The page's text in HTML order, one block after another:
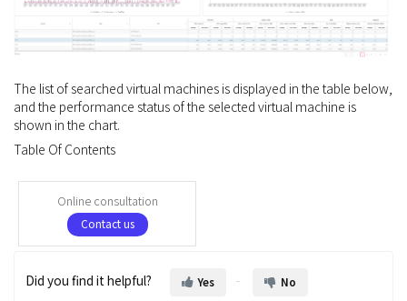
The list of searched virtual machines is displayed in the table below,
and the performance status of the selected virtual machine is
shown in the chart.
Table Of Contents
Online consultation
Contact us
Did you find it helpful? Yes No